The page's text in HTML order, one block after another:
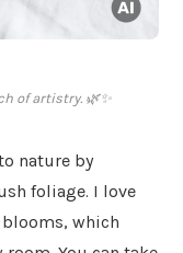
of artistry. 🌿✨
nature by
foliage. I love
which